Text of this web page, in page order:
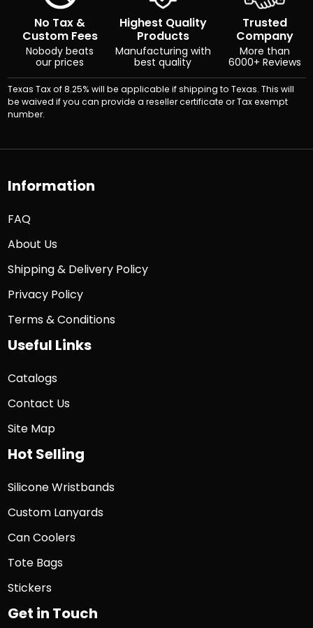
No Tax &
Custom Fees
Nobody beats
our prices
Highest Quality
Products
Manufacturing with
best quality
Trusted
Company
More than
6000+ Reviews
Texas Tax of 8.25% will be applicable if shipping to Texas. This will
be waived if you can provide a reseller certificate or Tax exempt
number.
Information
FAQ
About Us
Shipping & Delivery Policy
Privacy Policy
Terms & Conditions
Useful Links
Catalogs
Contact Us
Site Map
Hot Selling
Silicone Wristbands
Custom Lanyards
Can Coolers
Tote Bags
Stickers
Get in Touch